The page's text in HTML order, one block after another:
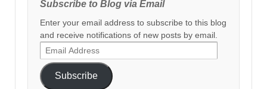
Subscribe to Blog via Email
Enter your email address to subscribe to this blog
and receive notifications of new posts by email.
Email
Address
Subscribe